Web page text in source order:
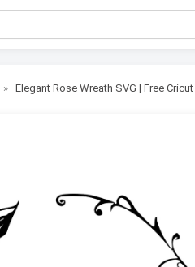
Elegant Rose Wreath SVG | Free